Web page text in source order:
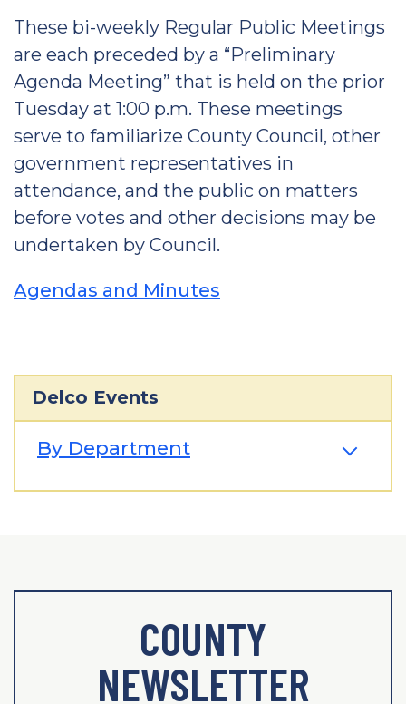
These bi-weekly Regular Public Meetings
are each preceded by a “Preliminary
Agenda Meeting” that is held on the prior
Tuesday at 1:00 p.m. These meetings
serve to familiarize County Council, other
government representatives in
attendance, and the public on matters
before votes and other decisions may be
undertaken by Council.
Agendas and Minutes
Delco Events
By Department
COUNTY
NEWSLETTER